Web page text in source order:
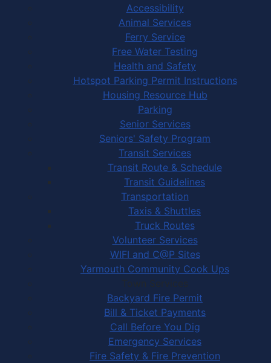
Accessibility
Animal Services
Ferry Service
Free Water Testing
Health and Safety
Hotspot Parking Permit Instructions
Housing Resource Hub
Parking
Senior Services
Seniors' Safety Program
Transit Services
Transit Route & Schedule
Transit Guidelines
Transportation
Taxis & Shuttles
Truck Routes
Volunteer Services
WIFI and C@P Sites
Yarmouth Community Cook Ups
Town Services
Backyard Fire Permit
Bill & Ticket Payments
Call Before You Dig
Emergency Services
Fire Safety & Fire Prevention